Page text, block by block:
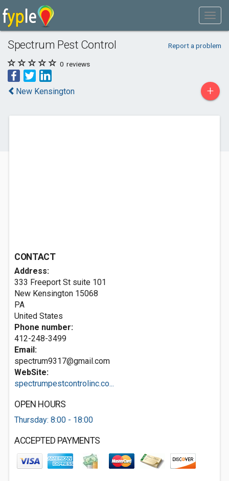
Spectrum Pest Control Report a problem
0 reviews
New Kensington +
CONTACT
Address:
333 Freeport St suite 101
New Kensington 15068
PA
United States
Phone number:
412-248-3499
Email:
spectrum9317@gmail.com
WebSite:
spectrumpestcontrolinc.co...
OPEN HOURS
Thursday: 8:00 - 18:00
ACCEPTED PAYMENTS